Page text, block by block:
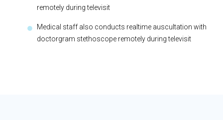
remotely during televisit
Medical staff also conducts realtime auscultation with
doctorgram stethoscope remotely during televisit